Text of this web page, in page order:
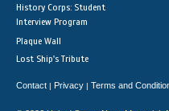
History Corps: Student
Interview Program
Plaque Wall
Lost Ship's Tribute
Contact | Privacy | Terms and